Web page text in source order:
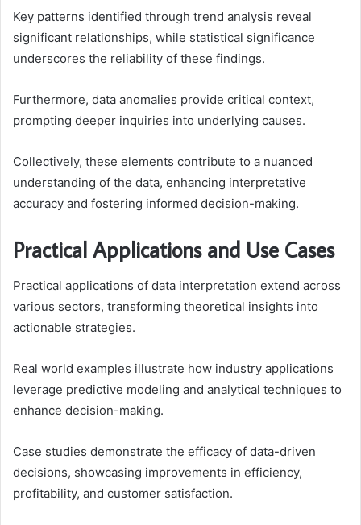
Key patterns identified through trend analysis reveal
significant relationships, while statistical significance
underscores the reliability of these findings.
Furthermore, data anomalies provide critical context,
prompting deeper inquiries into underlying causes.
Collectively, these elements contribute to a nuanced
understanding of the data, enhancing interpretative
accuracy and fostering informed decision-making.
Practical Applications and Use Cases
Practical applications of data interpretation extend across
various sectors, transforming theoretical insights into
actionable strategies.
Real world examples illustrate how industry applications
leverage predictive modeling and analytical techniques to
enhance decision-making.
Case studies demonstrate the efficacy of data-driven
decisions, showcasing improvements in efficiency,
profitability, and customer satisfaction.